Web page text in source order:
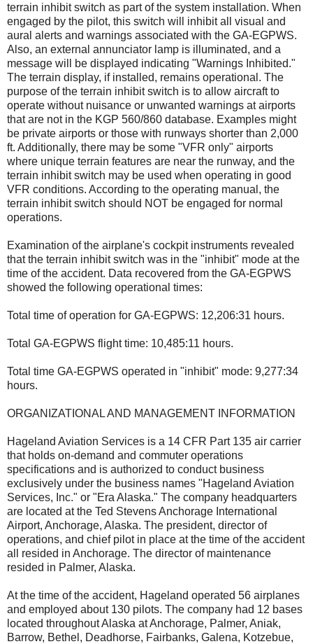
terrain inhibit switch as part of the system installation. When
engaged by the pilot, this switch will inhibit all visual and
aural alerts and warnings associated with the GA-EGPWS.
Also, an external annunciator lamp is illuminated, and a
message will be displayed indicating "Warnings Inhibited."
The terrain display, if installed, remains operational. The
purpose of the terrain inhibit switch is to allow aircraft to
operate without nuisance or unwanted warnings at airports
that are not in the KGP 560/860 database. Examples might
be private airports or those with runways shorter than 2,000
ft. Additionally, there may be some "VFR only" airports
where unique terrain features are near the runway, and the
terrain inhibit switch may be used when operating in good
VFR conditions. According to the operating manual, the
terrain inhibit switch should NOT be engaged for normal
operations.
Examination of the airplane's cockpit instruments revealed
that the terrain inhibit switch was in the "inhibit" mode at the
time of the accident. Data recovered from the GA-EGPWS
showed the following operational times:
Total time of operation for GA-EGPWS: 12,206:31 hours.
Total GA-EGPWS flight time: 10,485:11 hours.
Total time GA-EGPWS operated in "inhibit" mode: 9,277:34
hours.
ORGANIZATIONAL AND MANAGEMENT INFORMATION
Hageland Aviation Services is a 14 CFR Part 135 air carrier
that holds on-demand and commuter operations
specifications and is authorized to conduct business
exclusively under the business names "Hageland Aviation
Services, Inc." or "Era Alaska." The company headquarters
are located at the Ted Stevens Anchorage International
Airport, Anchorage, Alaska. The president, director of
operations, and chief pilot in place at the time of the accident
all resided in Anchorage. The director of maintenance
resided in Palmer, Alaska.
At the time of the accident, Hageland operated 56 airplanes
and employed about 130 pilots. The company had 12 bases
located throughout Alaska at Anchorage, Palmer, Aniak,
Barrow, Bethel, Deadhorse, Fairbanks, Galena, Kotzebue,